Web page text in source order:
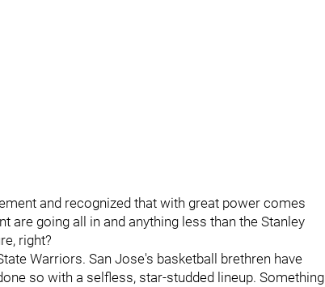
and recognized that with great power comes
are going all in and anything less than the Stanley
right?
Warriors. San Jose's basketball brethren have
so with a selfless, star-studded lineup. Something